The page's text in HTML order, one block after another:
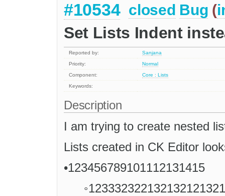
#10534 closed Bug (
Set Lists Indent
Reported by:
Sanjana
Priority:
Normal
Component:
Core : Lists
Keywords:
Description
I am trying to create nested
Lists created in CK Editor
•123456789101112131415
◦123332322132132121321